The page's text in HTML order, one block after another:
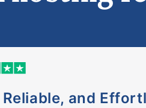
Reliable, and